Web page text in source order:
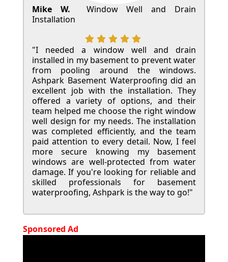
Mike W.
Window Well and Drain
Installation
"I needed a window well and drain
installed in my basement to prevent water
from pooling around the windows.
Ashpark Basement Waterproofing did an
excellent job with the installation. They
offered a variety of options, and their
team helped me choose the right window
well design for my needs. The installation
was completed efficiently, and the team
paid attention to every detail. Now, I feel
more secure knowing my basement
windows are well-protected from water
damage. If you're looking for reliable and
skilled professionals for basement
waterproofing, Ashpark is the way to go!"
Sponsored Ad